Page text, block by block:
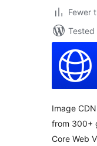
Fewer
Tested
Image
from 300+
Core Web